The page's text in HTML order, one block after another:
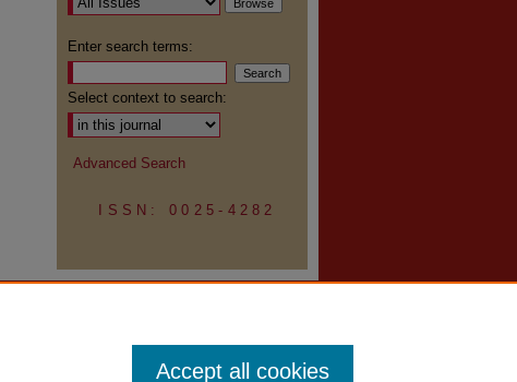
Enter search terms:
Select context to search:
Advanced Search
ISSN: 0025-4282
Accept all cookies